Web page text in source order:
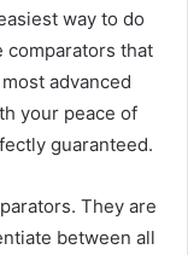
way to do
comparators that
advanced
your peace of
guaranteed.
They are
between all